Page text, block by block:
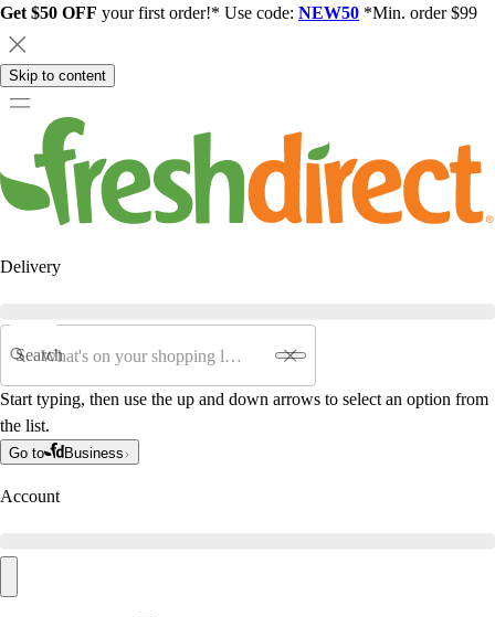
Get $50 OFF your first order!* Use code: NEW50 *Min. order $99
Skip to content
Delivery
Search
Start typing, then use the up and down arrows to select an option from
the list.
Go to Business
Account